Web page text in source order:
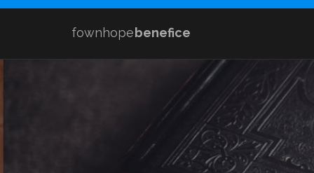
fownhopebenefice